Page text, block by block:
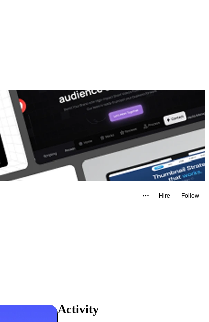
Hire Follow
Activity